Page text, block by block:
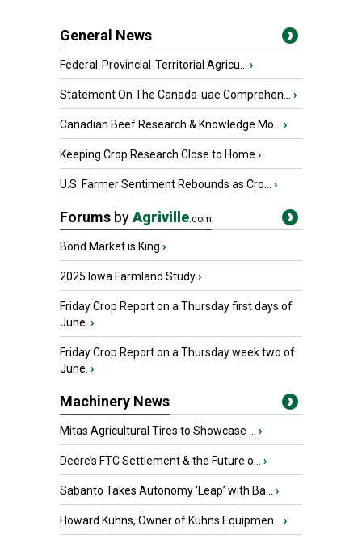
General News
Federal-Provincial-Territorial Agricu... ›
Statement On The Canada-uae Comprehen... ›
Canadian Beef Research & Knowledge Mo... ›
Keeping Crop Research Close to Home ›
U.S. Farmer Sentiment Rebounds as Cro... ›
Forums byAgriville.com
Bond Market is King ›
2025 Iowa Farmland Study›
Friday Crop Report on a Thursday first days of
June. ›
Friday Crop Report on a Thursday week two of
June. ›
Machinery News
Mitas Agricultural Tires to Showcase ... ›
Deere’s FTC Settlement & the Future o... ›
Sabanto Takes Autonomy ‘Leap’ with Ba... ›
Howard Kuhns, Owner of Kuhns Equipmen... ›